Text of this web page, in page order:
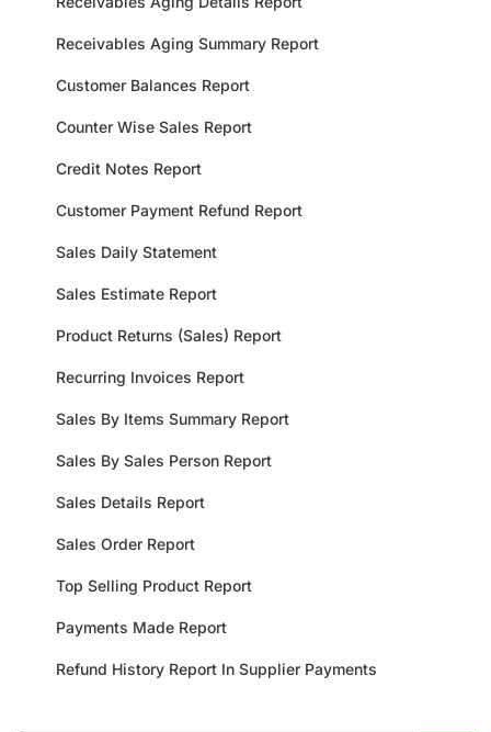
Receivables Aging Summary Report
Customer Balances Report
Counter Wise Sales Report
Credit Notes Report
Customer Payment Refund Report
Sales Daily Statement
Sales Estimate Report
Product Returns (Sales) Report
Recurring Invoices Report
Sales By Items Summary Report
Sales By Sales Person Report
Sales Details Report
Sales Order Report
Top Selling Product Report
Payments Made Report
Refund History Report In Supplier Payments